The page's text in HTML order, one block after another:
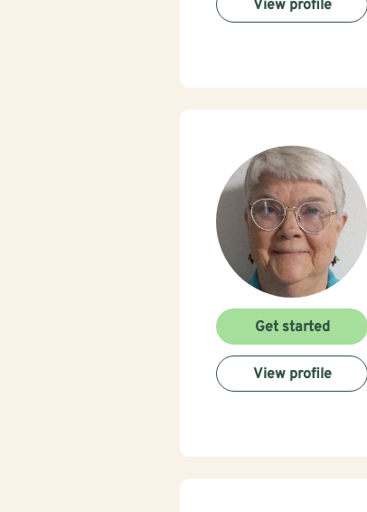
View profile
Get started
View profile